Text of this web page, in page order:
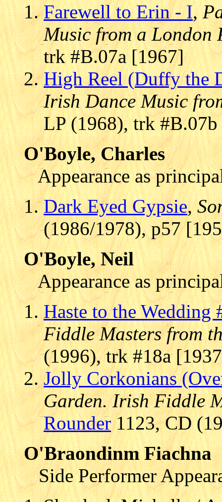
Farewell to Erin - I,
Music from a London
trk #B.07a [1967]
High Reel (Duffy the
Irish Dance Music
LP (1968), trk
O'Boyle, Charles
Appearance as
Dark Eyed Gypsie,
(1986/1978), p57
O'Boyle, Neil
Appearance as
Haste to the Wedding
Fiddle Masters from
(1996), trk #18a
Jolly Corkonians
Garden. Irish Fiddle
Rounder1123, CD
O'Braondinm Fiachna
Side Performer